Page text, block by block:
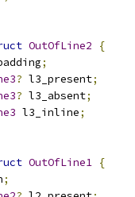
OutOfLine2
{
;
? l3_present;
? l3_absent;
l3_inline;
OutOfLine1 {
;